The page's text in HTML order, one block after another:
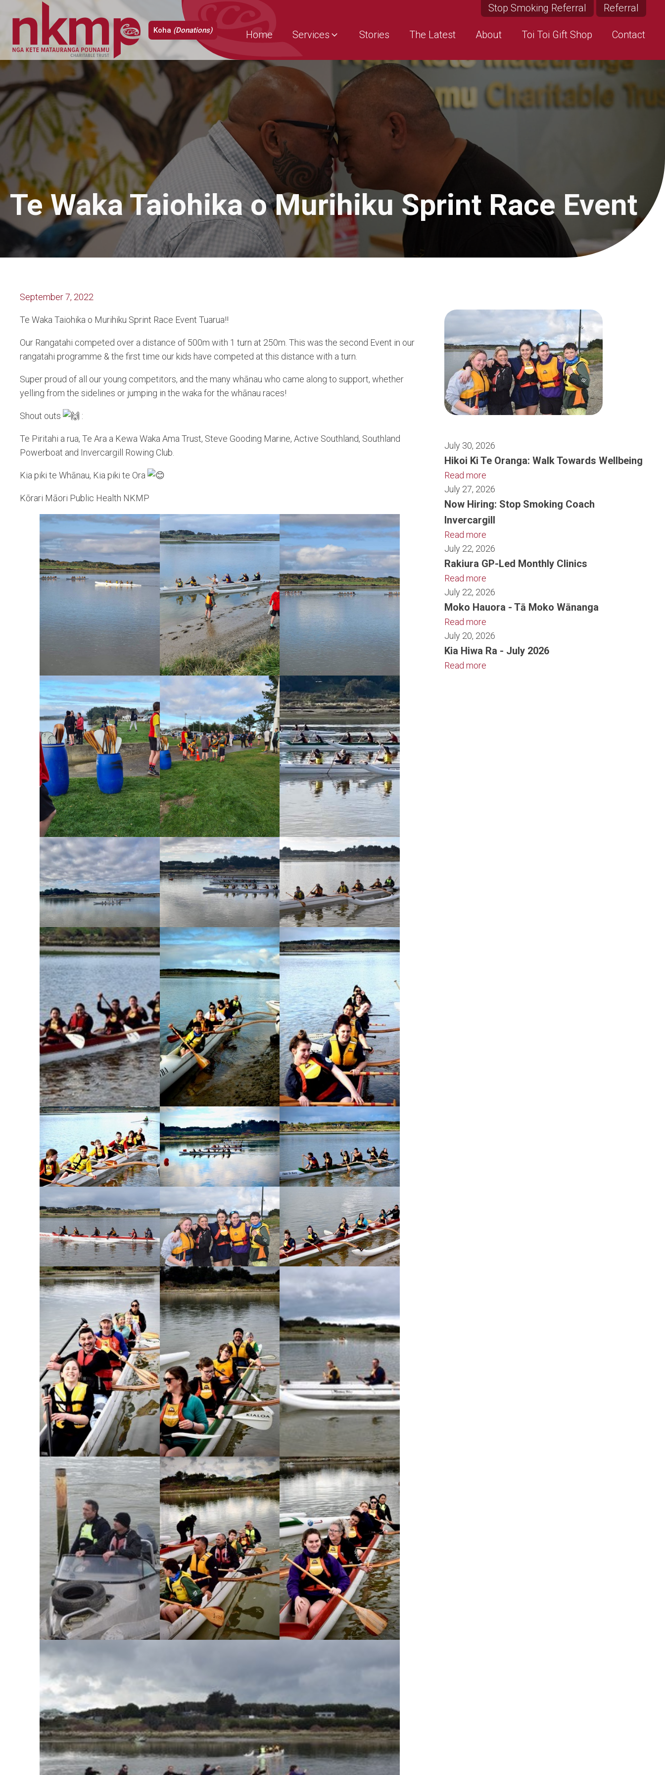
Koha (Donations)
Stop Smoking Referral Referral
Home Services Stories The Latest About Toi Toi Gift Shop Contact
Te Waka Taiohika o Murihiku Sprint Race Event
September 7, 2022
Te Waka Taiohika o Murihiku Sprint Race Event Tuarua!!
Our Rangatahi competed over a distance of 500m with 1 turn at 250m. This was the second Event in our
rangatahi programme & the first time our kids have competed at this distance with a turn.
Super proud of all our young competitors, and the many whānau who came along to support, whether
yelling from the sidelines or jumping in the waka for the whānau races!
Shout outs :
Te Piritahi a rua, Te Ara a Kewa Waka Ama Trust, Steve Gooding Marine, Active Southland, Southland
Powerboat and Invercargill Rowing Club.
Kia piki te Whānau, Kia piki te Ora
Kōrari Māori Public Health NKMP
July 30, 2026
Hikoi Ki Te Oranga: Walk Towards Wellbeing
Read more
July 27, 2026
Now Hiring: Stop Smoking Coach
Invercargill
Read more
July 22, 2026
Rakiura GP-Led Monthly Clinics
Read more
July 22, 2026
Moko Hauora - Tā Moko Wānanga
Read more
July 20, 2026
Kia Hiwa Ra - July 2026
Read more